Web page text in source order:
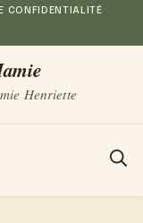
CONFIDENTIALITÉ
Henriette